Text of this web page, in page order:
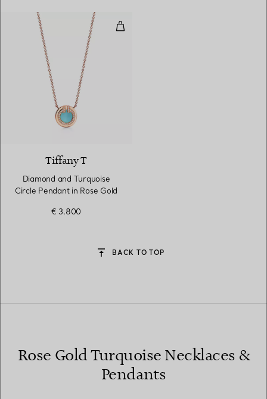
Diamond and Turquoise Circle
Tiffany T
Diamond and Turquoise
Circle Pendant in Rose Gold
€ 3.800
BACK TO TOP
Rose Gold Turquoise Necklaces &
Pendants